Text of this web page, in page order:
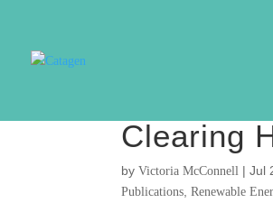
PRESS
Clearing
byVictoria McConnell |Jul
Publications ,Renewable